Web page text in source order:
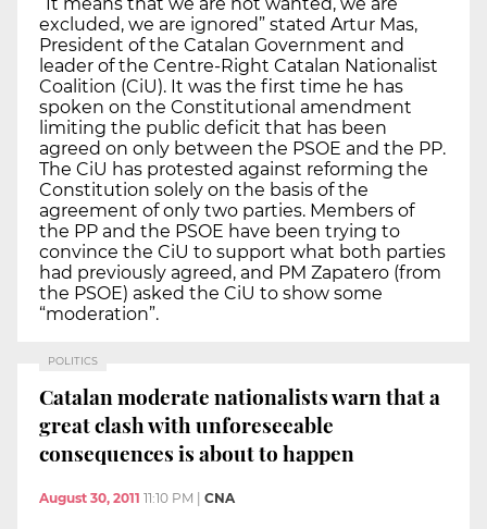
excluded, we are ignored” stated Artur Mas,
President of the Catalan Government and
leader of the Centre-Right Catalan Nationalist
Coalition (CiU). It was the first time he has
spoken on the Constitutional amendment
limiting the public deficit that has been
agreed on only between the PSOE and the PP.
The CiU has protested against reforming the
Constitution solely on the basis of the
agreement of only two parties. Members of
the PP and the PSOE have been trying to
convince the CiU to support what both parties
had previously agreed, and PM Zapatero (from
the PSOE) asked the CiU to show some
“moderation”.
POLITICS
Catalan moderate nationalists warn that a
great clash with unforeseeable
consequences is about to happen
August 30, 2011 11:10 PM CNA